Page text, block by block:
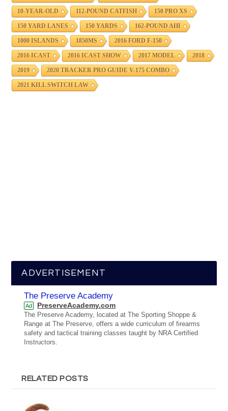
10-YEAR-OLD 112-POUND CATFISH 150 PRO XS
150 YARD LANES 150 YARDS 162-POUND AHI
1000 ISLANDS 1850MS 2016 FORD F-150
2016 ICAST 2016 ICAST SHOW 2017 MODEL 2018
2019 2020 TRACKER PRO GUIDE V-175 COMBO
2021 KILL SWITCH LAW
ADVERTISEMENT
The Preserve Academy
Ad PreserveAcademy.com
The Preserve Academy, located at The Sporting Shoppe &
Range at The Preserve, offers a wide curriculum of firearms
safety and tactical training classes taught by NRA Certified
Instructors.
RELATED POSTS